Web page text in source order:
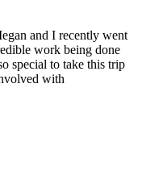
and I recently went
work being done
special to take this trip
with